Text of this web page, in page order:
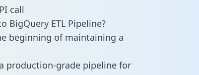
call
BigQuery ETL Pipeline?
beginning of maintaining a
production-grade pipeline for